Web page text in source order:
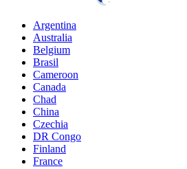
Argentina
Australia
Belgium
Brasil
Cameroon
Canada
Chad
China
Czechia
DR Congo
Finland
France